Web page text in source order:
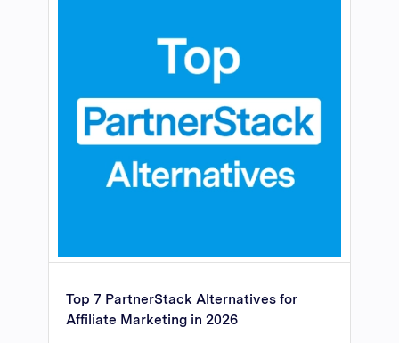
Top 7 PartnerStack Alternatives for
Affiliate Marketing in 2026